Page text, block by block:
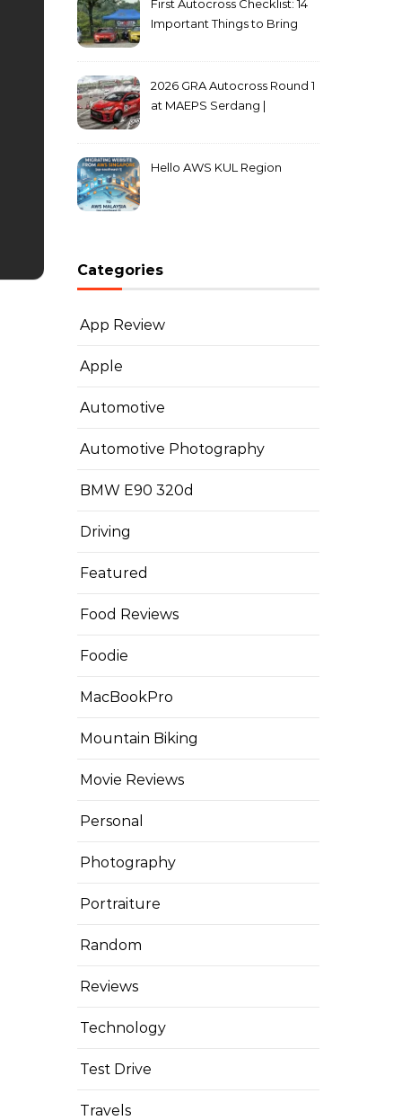
First Autocross Checklist: 14
Important Things to Bring
2026 GRA Autocross Round 1
at MAEPS Serdang |
Hello AWS KUL Region
Categories
App Review
Apple
Automotive
Automotive Photography
BMW E90 320d
Driving
Featured
Food Reviews
Foodie
MacBookPro
Mountain Biking
Movie Reviews
Personal
Photography
Portraiture
Random
Reviews
Technology
Test Drive
Travels